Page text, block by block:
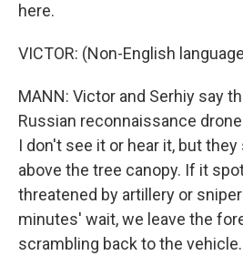
here.
VICTOR: (Non-English
MANN: Victor and Serhiy say
Russian reconnaissance
I don't see it or hear it, but
above the tree canopy. If it
threatened by artillery or
minutes' wait, we leave the
scrambling back to the vehicle.